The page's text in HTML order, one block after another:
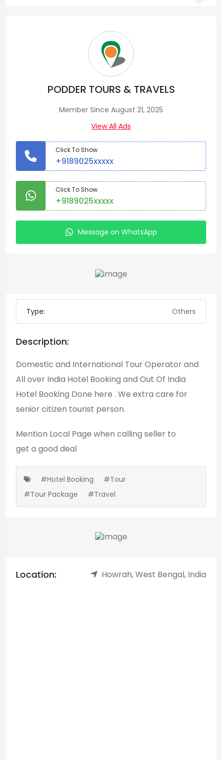
PODDER TOURS & TRAVELS
Member Since August 21, 2025
View All Ads
Click To Show
+9189025xxxxx
Click To Show
+9189025xxxxx
Message on WhatsApp
Type: Others
Description:
Domestic and International Tour Operator and
All over India Hotel Booking and Out Of India
Hotel Booking Done here . We extra care for
senior citizen tourist person.
Mention Local Page when calling seller to
get a good deal
#Hotel Booking
#Tour
#Tour Package
#Travel
Location: Howrah, West Bengal, India